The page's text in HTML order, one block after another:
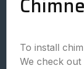
To install
We check